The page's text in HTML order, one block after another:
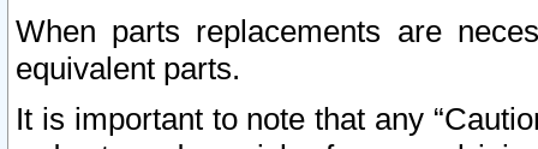
When parts replacements are
equivalent parts.
It is important to note that any